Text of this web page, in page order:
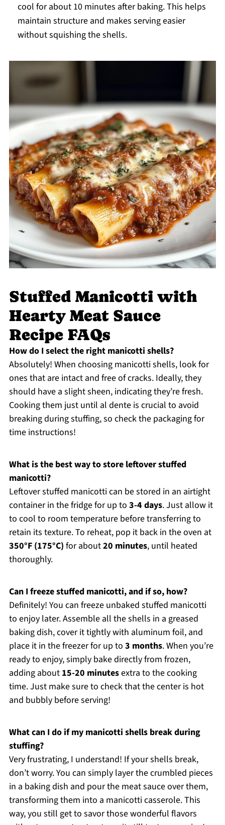
cool for about 10 minutes after baking. This helps
maintain structure and makes serving easier
without squishing the shells.
Stuffed Manicotti with
Hearty Meat Sauce
Recipe FAQs
How do I select the right manicotti shells?
Absolutely! When choosing manicotti shells, look for
ones that are intact and free of cracks. Ideally, they
should have a slight sheen, indicating they’re fresh.
Cooking them just until al dente is crucial to avoid
breaking during stuffing, so check the packaging for
time instructions!
What is the best way to store leftover stuffed
manicotti?
Leftover stuffed manicotti can be stored in an airtight
container in the fridge for up to 3-4 days. Just allow it
to cool to room temperature before transferring to
retain its texture. To reheat, pop it back in the oven at
350°F (175°C) for about20 minutes, until heated
thoroughly.
Can I freeze stuffed manicotti, and if so, how?
Definitely! You can freeze unbaked stuffed manicotti
to enjoy later. Assemble all the shells in a greased
baking dish, cover it tightly with aluminum foil, and
place it in the freezer for up to 3 months. When you’re
ready to enjoy, simply bake directly from frozen,
adding about 15-20 minutesextra to the cooking
time. Just make sure to check that the center is hot
and bubbly before serving!
What can I do if my manicotti shells break during
stuffing?
Very frustrating, I understand! If your shells break,
don’t worry. You can simply layer the crumbled pieces
in a baking dish and pour the meat sauce over them,
transforming them into a manicotti casserole. This
way, you still get to savor those wonderful flavors